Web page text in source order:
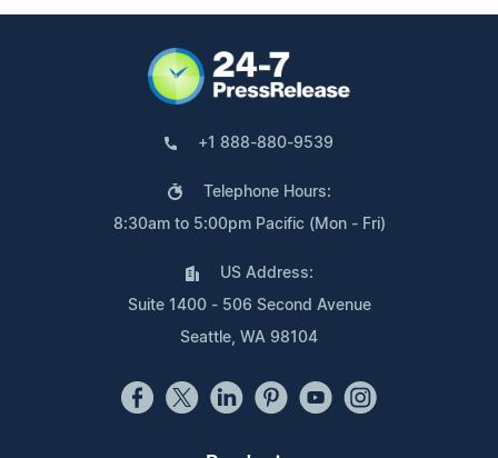
+1 888-880-9539
Telephone Hours:
8:30am to 5:00pm Pacific (Mon - Fri)
US Address:
Suite 1400 - 506 Second Avenue
Seattle, WA 98104